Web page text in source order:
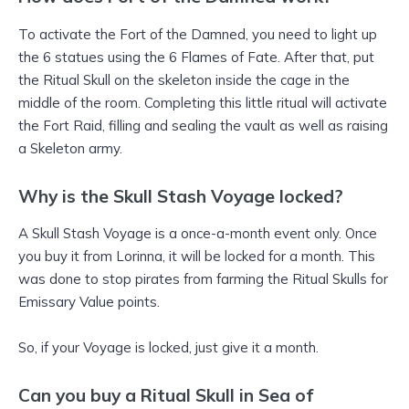
To activate the Fort of the Damned, you need to light up
the 6 statues using the 6 Flames of Fate. After that, put
the Ritual Skull on the skeleton inside the cage in the
middle of the room. Completing this little ritual will activate
the Fort Raid, filling and sealing the vault as well as raising
a Skeleton army.
Why is the Skull Stash Voyage locked?
A Skull Stash Voyage is a once-a-month event only. Once
you buy it from Lorinna, it will be locked for a month. This
was done to stop pirates from farming the Ritual Skulls for
Emissary Value points.
So, if your Voyage is locked, just give it a month.
Can you buy a Ritual Skull in Sea of